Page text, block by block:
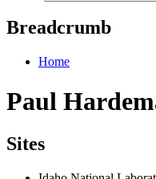
Breadcrumb
Home
Paul
Sites